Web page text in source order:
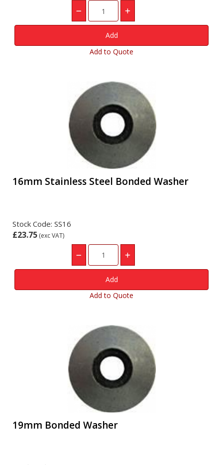
Add to Quote
16mm Stainless Steel Bonded Washer
Stock Code: SS16
£23.75 (exc VAT)
Add to Quote
19mm Bonded Washer